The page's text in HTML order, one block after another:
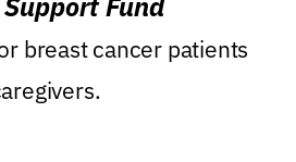
breast cancer patients